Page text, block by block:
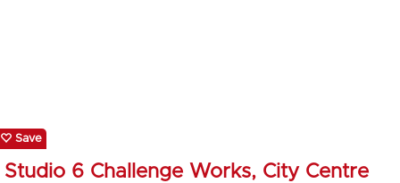
Save
Studio 6 Challenge Works, City Centre